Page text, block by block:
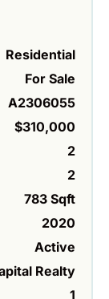
Residential
For Sale
A2306055
$310,000
2
2
783 Sqft
2020
Active
Realty
1